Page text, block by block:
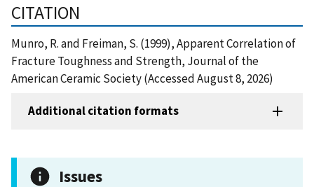
CITATION
Munro, R. and Freiman, S. (1999), Apparent Correlation of
Fracture Toughness and Strength, Journal of the
American Ceramic Society (Accessed August 8, 2026)
Additional citation formats
Issues